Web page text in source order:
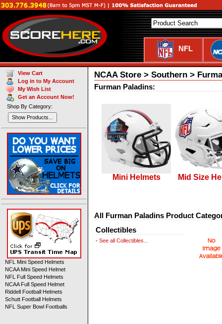
NFL
NCAA Store > Southern >
Furman Paladins:
Mini Helmets Mid Size
All Furman Paladins Product
Collectibles
- See all Collectibles...
View Cart
Log in to My Account
My Wish List
Get an Account Now!
Shop By Category:
Show Products...
NFL Mini Speed Helmets
NCAA Mini Speed Helmet
NFL Full Speed Helmets
NCAA Full Speed Helmet
Riddell Football Helmets
Schutt Football Helmets
NFL Super Bowl Footballs